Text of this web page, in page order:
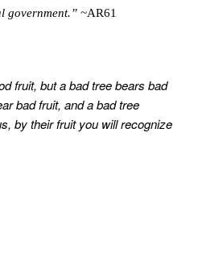
government.” ~AR61
fruit, but a bad tree bears bad
bad fruit, and a bad tree
by their fruit you will recognize